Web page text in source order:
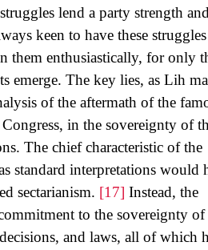
lend a party strength
keen to have these
them enthusiastically, for only
emerge. The key lies, as Lih
of the aftermath of the
in the sovereignty of
The chief characteristic of the
standard interpretations would
sectarianism. [17] Instead, the
to the sovereignty of
and laws, all of which